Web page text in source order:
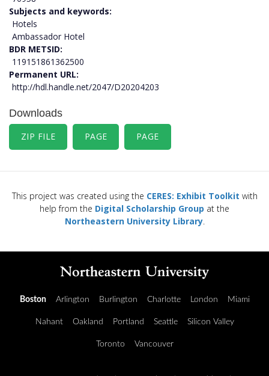
Subjects and keywords
Hotels
Ambassador Hotel
BDR METSID
119151861362500
Permanent URL
http://hdl.handle.net/2047/D20204203
Downloads
ZIP FILE PAGE PAGE
This project was created using the CERES: Exhibit Toolkit with
help from the Digital Scholarship Group at the
Northeastern University Library.
Boston Arlington Burlington Charlotte London Miami
Nahant Oakland Portland Seattle Silicon Valley
Toronto Vancouver